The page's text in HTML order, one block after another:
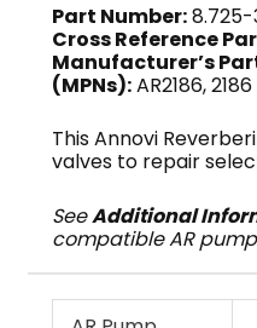
Part Number:8.725-
Cross Reference
Manufacturer’s
(MPNs):AR2186, 2186
This Annovi
valves to repair
SeeAdditional
compatible AR